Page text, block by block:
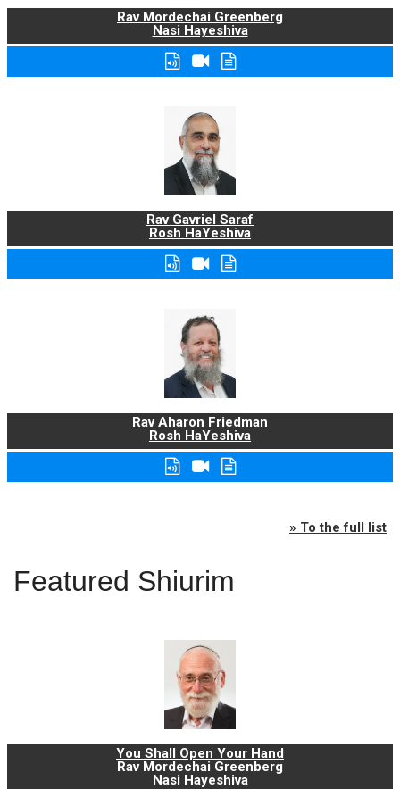
Rav Mordechai Greenberg
Nasi Hayeshiva
Rav Gavriel Saraf
Rosh HaYeshiva
Rav Aharon Friedman
Rosh HaYeshiva
» To the full list
Featured Shiurim
You Shall Open Your Hand
Rav Mordechai Greenberg
Nasi Hayeshiva